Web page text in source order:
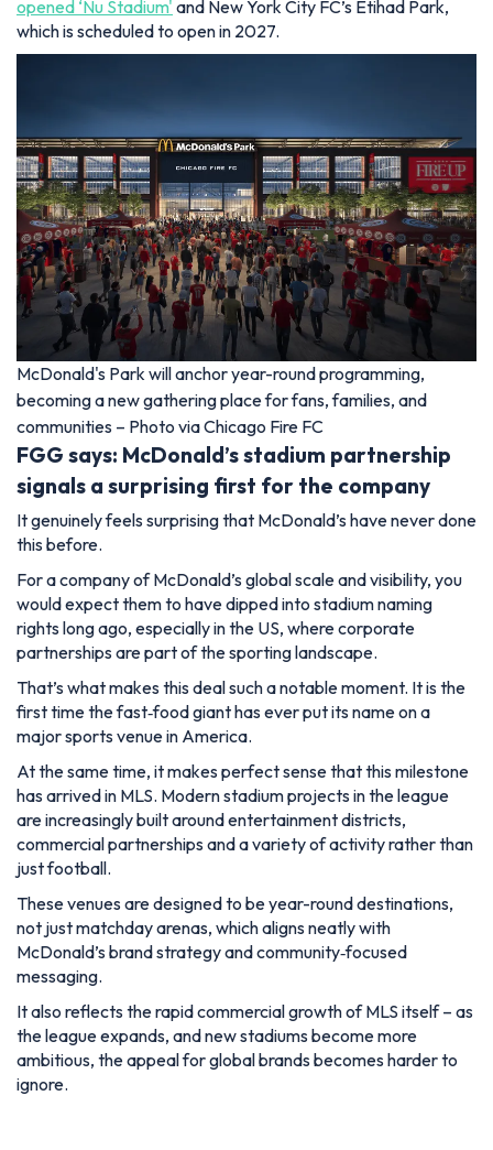
opened ‘Nu Stadium' and New York City FC’s Etihad Park,
which is scheduled to open in 2027.
McDonald's Park will anchor year-round programming,
becoming a new gathering place for fans, families, and
communities – Photo via Chicago Fire FC
FGG says: McDonald’s stadium partnership
signals a surprising first for the company
It genuinely feels surprising that McDonald’s have never done
this before.
For a company of McDonald’s global scale and visibility, you
would expect them to have dipped into stadium naming
rights long ago, especially in the US, where corporate
partnerships are part of the sporting landscape.
That’s what makes this deal such a notable moment. It is the
first time the fast‑food giant has ever put its name on a
major sports venue in America.
At the same time, it makes perfect sense that this milestone
has arrived in MLS. Modern stadium projects in the league
are increasingly built around entertainment districts,
commercial partnerships and a variety of activity rather than
just football.
These venues are designed to be year-round destinations,
not just matchday arenas, which aligns neatly with
McDonald’s brand strategy and community‑focused
messaging.
It also reflects the rapid commercial growth of MLS itself – as
the league expands, and new stadiums become more
ambitious, the appeal for global brands becomes harder to
ignore.